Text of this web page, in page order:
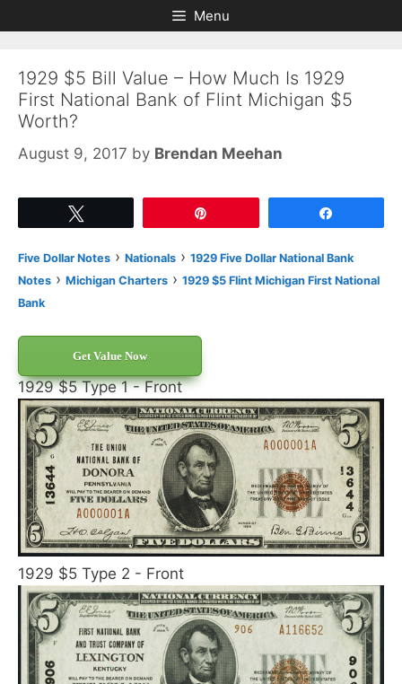
to
to
Menu
1929 $5 Bill Value – How Much Is 1929
First National Bank of Flint Michigan $5
Worth?
August 9, 2017 by Brendan Meehan
Five Dollar Notes › Nationals › 1929 Five Dollar National Bank
Notes › Michigan Charters › 1929 $5 Flint Michigan First National
Bank
Get Value Now
1929 $5 Type 1 - Front
1929 $5 Type 2 - Front